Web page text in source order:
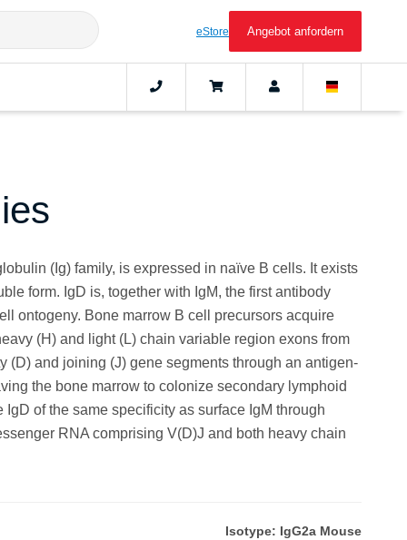
eStore Angebot anfordern
(Ig) family, is expressed in naïve B cells. It exists
form. IgD is, together with IgM, the first antibody
ontogeny. Bone marrow B cell precursors acquire
(H) and light (L) chain variable region exons from
(D) and joining (J) gene segments through an antigen-
the bone marrow to colonize secondary lymphoid
of the same specificity as surface IgM through
RNA comprising V(D)J and both heavy chain
Isotype: IgG2a Mouse